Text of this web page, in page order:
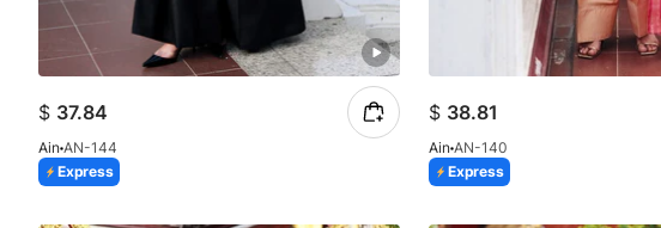
$ 37.84
Ain AN-144
Express
$ 38.81
Ain AN-140
Express